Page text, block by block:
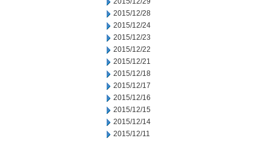
2015/12/28
2015/12/24
2015/12/23
2015/12/22
2015/12/21
2015/12/18
2015/12/17
2015/12/16
2015/12/15
2015/12/14
2015/12/11